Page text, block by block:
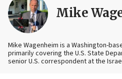
Mike
Mike Wagenheim is a Washington-
primarily covering the U.S. State
senior U.S. correspondent at the